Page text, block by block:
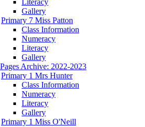
Gallery
Primary 7 Miss Patton
Class Information
Numeracy
Literacy
Gallery
Archive: 2022-2023
Primary 1 Mrs Hunter
Class Information
Numeracy
Literacy
Gallery
Primary 1 Miss O'Neill